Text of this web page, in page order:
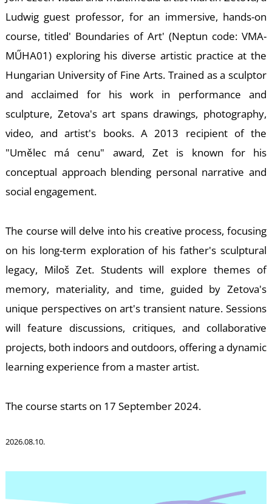
Ludwig guest professor, for an immersive, hands-on
course, titled' Boundaries of Art' (Neptun code: VMA-
MŰHA01) exploring his diverse artistic practice at the
Hungarian University of Fine Arts. Trained as a sculptor
and acclaimed for his work in performance and
sculpture, Zetova's art spans drawings, photography,
video, and artist's books. A 2013 recipient of the
"Umělec má cenu" award, Zet is known for his
conceptual approach blending personal narrative and
social engagement.
The course will delve into his creative process, focusing
on his long-term exploration of his father's sculptural
legacy, Miloš Zet. Students will explore themes of
memory, materiality, and time, guided by Zetova's
unique perspectives on art's transient nature. Sessions
will feature discussions, critiques, and collaborative
projects, both indoors and outdoors, offering a dynamic
learning experience from a master artist.
The course starts on 17 September 2024.
2026.08.10.